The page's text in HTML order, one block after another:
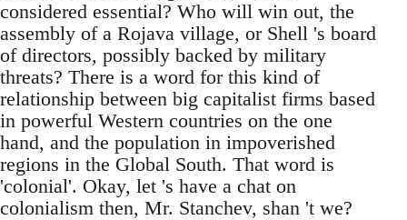
considered essential? Who will win out, the
assembly of a Rojava village, or Shell 's board
of directors, possibly backed by military
threats? There is a word for this kind of
relationship between big capitalist firms based
in powerful Western countries on the one
hand, and the population in impoverished
regions in the Global South. That word is
'colonial'. Okay, let 's have a chat on
colonialism then, Mr. Stanchev, shan 't we?